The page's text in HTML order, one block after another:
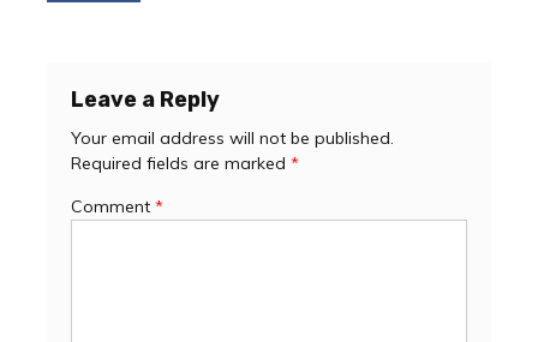
Leave a Reply
Your email address will not be published.
Required fields are marked *
Comment *